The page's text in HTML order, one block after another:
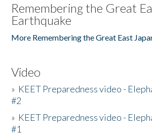
Remembering the Great
Earthquake
More Remembering the Great East
Video
» KEET Preparedness video -
#2
» KEET Preparedness video -
#1